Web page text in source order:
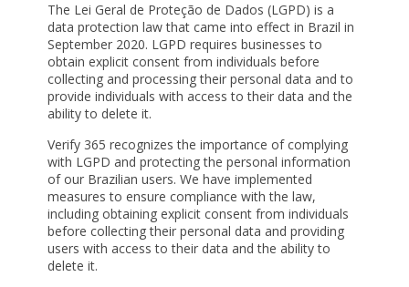
The Lei Geral de Proteção de Dados (LGPD) is a
data protection law that came into effect in Brazil in
September 2020. LGPD requires businesses to
obtain explicit consent from individuals before
collecting and processing their personal data and to
provide individuals with access to their data and the
ability to delete it.
Verify 365 recognizes the importance of complying
with LGPD and protecting the personal information
of our Brazilian users. We have implemented
measures to ensure compliance with the law,
including obtaining explicit consent from individuals
before collecting their personal data and providing
users with access to their data and the ability to
delete it.